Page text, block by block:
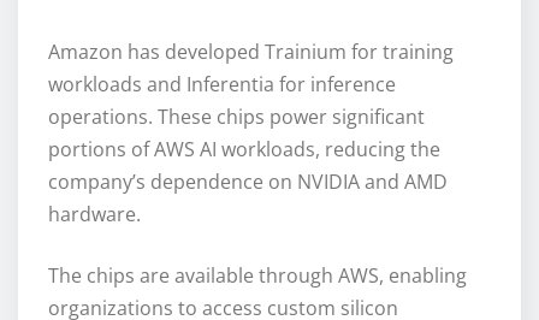
Amazon has developed Trainium for training
workloads and Inferentia for inference
operations. These chips power significant
portions of AWS AI workloads, reducing the
company’s dependence on NVIDIA and AMD
hardware.
The chips are available through AWS, enabling
organizations to access custom silicon